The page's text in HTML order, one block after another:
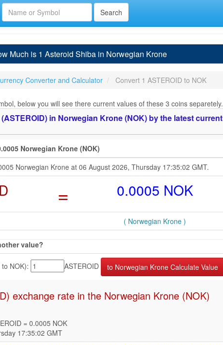
Much is 1 Asteroid Shiba in Norwegian Krone
Converter and Calculator Convert 1 ASTEROID to NOK
below you will see there current values of these 3 coins separetely.
in Norwegian Krone (NOK) by the latest current
Norwegian Krone (NOK)
Norwegian Krone at 06 August 2026, Thursday 17:35:02 GMT.
= 0.0005 NOK
( Norwegian Krone )
value?
NOK): ASTEROID
exchange rate in the Norwegian Krone (NOK)
= 0.0005 NOK
17:35:02 GMT